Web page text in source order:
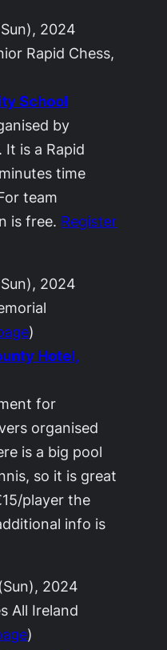
2024
Rapid Chess,
School
by
It is a Rapid
time
team
is free. Register
2024
)
Hotel,
for
organised
is a big pool
so it is great
player the
info is
2024
All Ireland
)